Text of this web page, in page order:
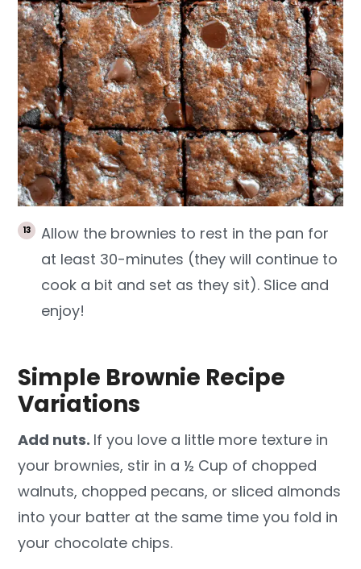
Allow the brownies to rest in the pan for
at least 30-minutes (they will continue to
cook a bit and set as they sit). Slice and
enjoy!
Simple Brownie Recipe
Variations
Add nuts. If you love a little more texture in
your brownies, stir in a ½ Cup of chopped
walnuts, chopped pecans, or sliced almonds
into your batter at the same time you fold in
your chocolate chips.